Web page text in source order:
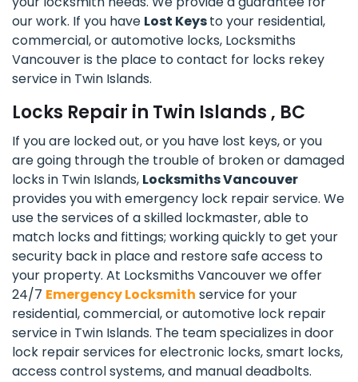
our work. If you have Lost Keysto your residential,
commercial, or automotive locks, Locksmiths
Vancouver is the place to contact for locks rekey
service in Twin Islands.
Locks Repair in Twin Islands , BC
If you are locked out, or you have lost keys, or you
are going through the trouble of broken or damaged
locks in Twin Islands, Locksmiths Vancouver
provides you with emergency lock repair service. We
use the services of a skilled lockmaster, able to
match locks and fittings; working quickly to get your
security back in place and restore safe access to
your property. At Locksmiths Vancouver we offer
24/7 Emergency Locksmith service for your
residential, commercial, or automotive lock repair
service in Twin Islands. The team specializes in door
lock repair services for electronic locks, smart locks,
access control systems, and manual deadbolts.